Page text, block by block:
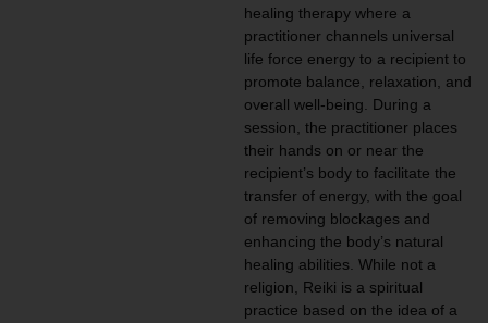
healing therapy where a
practitioner channels universal
life force energy to a recipient to
promote balance, relaxation, and
overall well-being. During a
session, the practitioner places
their hands on or near the
recipient’s body to facilitate the
transfer of energy, with the goal
of removing blockages and
enhancing the body’s natural
healing abilities. While not a
religion, Reiki is a spiritual
practice based on the idea of a